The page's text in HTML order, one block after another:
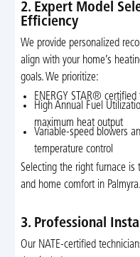
2. Expert Model
Efficiency
We provide personalized
align with your home’s
goals. We prioritize:
ENERGY STAR®
High Annual Fuel
maximum heat output
Variable-speed blowers
temperature control
Selecting the right furnace
and home comfort in Palmyra.
3. Professional
Our NATE-certified